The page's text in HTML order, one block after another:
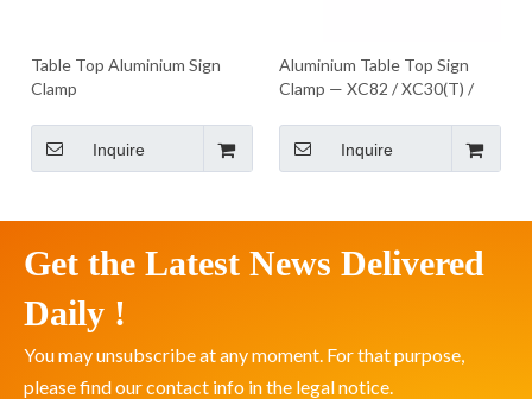
Table Top Aluminium Sign
Clamp
Inquire
Aluminium Table Top Sign
Clamp — XC82 / XC30(T) /
Inquire
Get the Latest News Delivered
Daily !
You may unsubscribe at any moment. For that purpose,
please find our contact info in the legal notice.